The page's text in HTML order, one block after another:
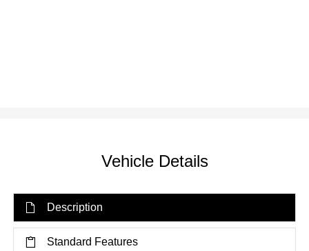
Vehicle Details
Description
Standard Features